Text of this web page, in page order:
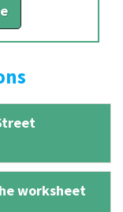
worksheet